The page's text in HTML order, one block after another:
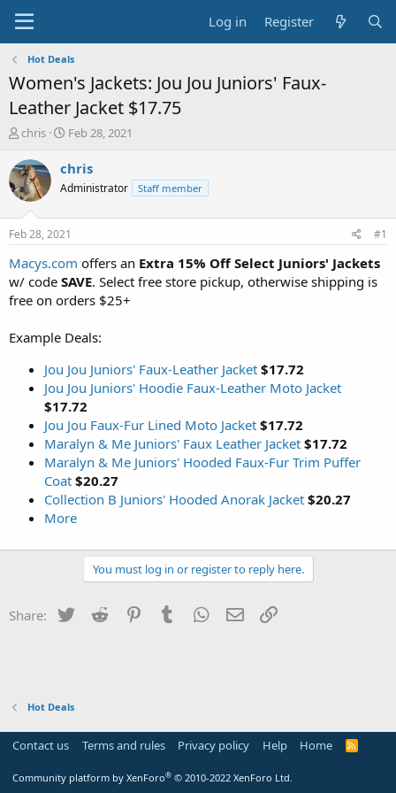
Log in Register
Hot Deals
Women's Jackets: Jou Jou Juniors' Faux-
Leather Jacket $17.75
T
r
e
a
s
t
a
r
t
e
chris
S
a
t
a
t
e
Feb 28, 2021
chris
Administrator Staff member
Feb 28, 2021 #1
Macys.com offers an Extra 15% Off Select Juniors' Jackets
w/ code SAVE. Select free store pickup, otherwise shipping is
free on orders $25+
Example Deals:
Jou Jou Juniors' Faux-Leather Jacket $17.72
Jou Jou Juniors' Hoodie Faux-Leather Moto Jacket
$17.72
Jou Jou Faux-Fur Lined Moto Jacket $17.72
Maralyn & Me Juniors' Faux Leather Jacket $17.72
Maralyn & Me Juniors' Hooded Faux-Fur Trim Puffer
Coat $20.27
Collection B Juniors' Hooded Anorak Jacket $20.27
More
You must log in or register to reply here.
Share: Twitter Reddit PinterestTumblr WhatsApp
Email
Hot Deals
Contact us Terms and rules Privacy policy Help Home
R
Community platform by XenForo® © 2010-2022 XenForo Ltd.